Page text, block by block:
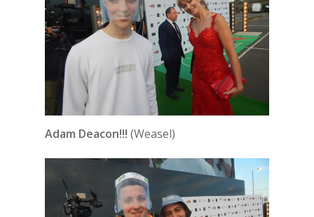
Adam Deacon!!! (Weasel)